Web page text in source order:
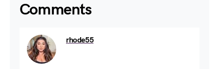
Comments
rhode55July 18, 2024